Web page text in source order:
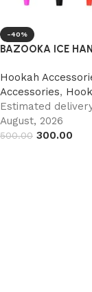
-40%
BAZOOKA ICE
Hookah
Accessories,
Estimated
August, 2026
500.00 300.00